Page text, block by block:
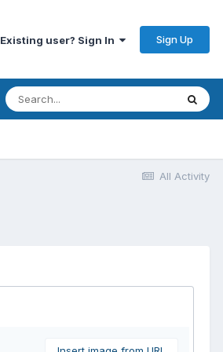
Existing user? Sign In Sign Up
All Activity